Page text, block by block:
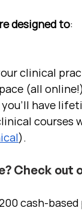
designed to:
clinical
(all online!)
have
courses
).
Check out
cash-